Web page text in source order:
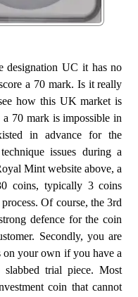
designation UC it has no
a 70 mark. Is it really
how this UK market is
70 mark is impossible in
in advance for the
issues during a
Mint website above, a
coins, typically 3 coins
Of course, the 3rd
defence for the coin
Secondly, you are
on your own if you have a
trial piece. Most
coin that cannot